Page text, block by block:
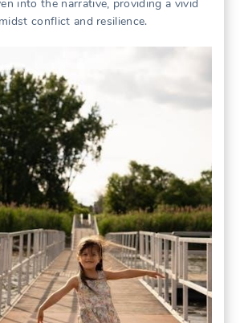
into the narrative, providing a vivid
conflict and resilience.